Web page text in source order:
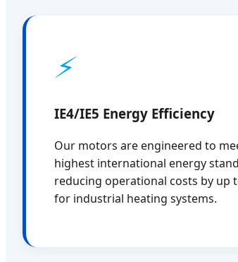
⚡
IE4/IE5 Energy Efficiency
Our motors are engineered to
highest international energy
reducing operational costs by up
for industrial heating systems.